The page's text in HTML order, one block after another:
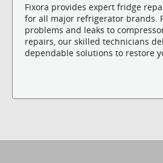
Fixora provides expert fridge
for all major refrigerator brands.
problems and leaks to
repairs, our skilled technicians
dependable solutions to restore